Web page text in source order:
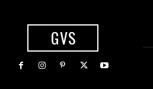
GVS